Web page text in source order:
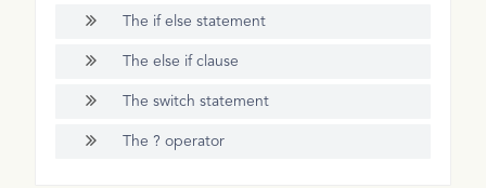
The if else statement
The else if clause
The switch statement
The ? operator